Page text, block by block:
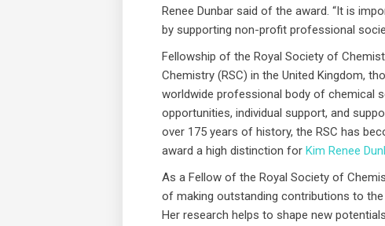
Renee Dunbar said of the award. “It is
by supporting non-profit professional
Fellowship of the Royal Society of
Chemistry (RSC) in the United Kingdom,
worldwide professional body of chemical
opportunities, individual support, and
over 175 years of history, the RSC has
award a high distinction for Kim Renee
As a Fellow of the Royal Society of
of making outstanding contributions to
Her research helps to shape new